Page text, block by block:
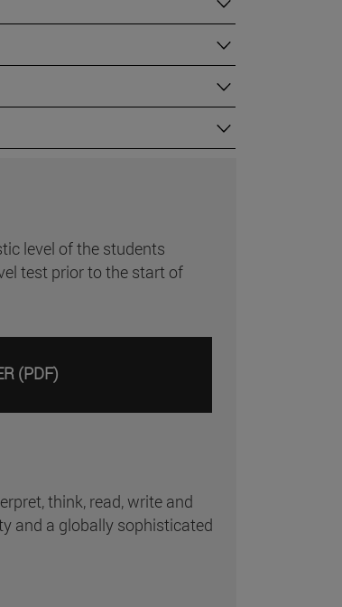
level of the students
test prior to the start of
(PDF)
think, read, write and
and a globally sophisticated